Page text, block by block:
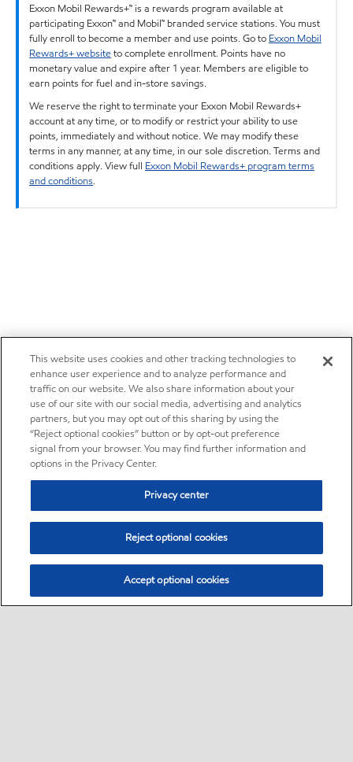
Exxon Mobil Rewards+™ is a rewards program available at
participating Exxon™ and Mobil™ branded service stations. You must
fully enroll to become a member and use points. Go to Exxon Mobil
Rewards+ websiteto complete enrollment. Points have no
monetary value and expire after 1 year. Members are eligible to
earn points for fuel and in-store savings.
We reserve the right to terminate your Exxon Mobil Rewards+
account at any time, or to modify or restrict your ability to use
points, immediately and without notice. We may modify these
terms in any manner, at any time, in our sole discretion. Terms and
conditions apply. View full Exxon Mobil Rewards+ program terms
and conditions.
This website uses cookies and other tracking technologies to
enhance user experience and to analyze performance and
traffic on our website. We also share information about your
use of our site with our social media, advertising and analytics
partners, but you may opt out of this sharing by using the
“Reject optional cookies” button or by opt-out preference
signal from your browser. You may find further information and
options in the Privacy Center.
Privacy center
Reject optional cookies
Accept optional cookies